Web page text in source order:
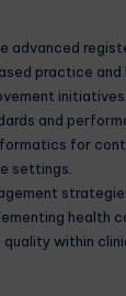
advanced
practice and
initiatives.
and
for
settings.
health
within